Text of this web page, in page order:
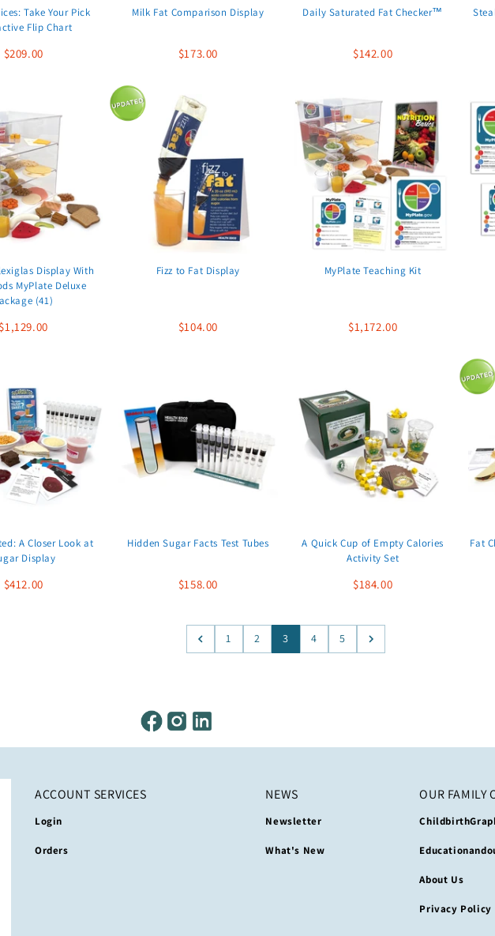
Take Your Pick
Flip Chart
$209.00
Milk Fat Comparison Display
$173.00
Daily Saturated Fat Checker™
$142.00
Display With
MyPlate Deluxe
(41)
Fizz to Fat Display
$104.00
MyPlate Teaching Kit
$1,172.00
A Closer Look at
Display
$412.00
Hidden Sugar Facts Test Tubes
$158.00
A Quick Cup of Empty Calories
Activity Set
$184.00
Fat
1 2 3 4 5
ACCOUNT SERVICES
Login
Orders
NEWS
Newsletter
What's New
OUR FAMILY
About Us
Privacy Policy